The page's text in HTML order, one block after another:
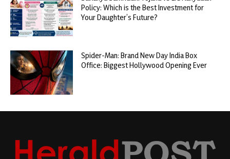
Policy: Which is the Best Investment for
Your Daughter’s Future?
Spider-Man: Brand New Day India Box
Office: Biggest Hollywood Opening Ever